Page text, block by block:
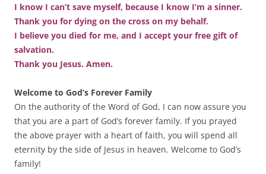
I know I can’t save myself, because I know I’m a sinner.
Thank you for dying on the cross on my behalf.
I believe you died for me, and I accept your free gift of
salvation.
Thank you Jesus. Amen.
Welcome to God’s Forever Family
On the authority of the Word of God, I can now assure you
that you are a part of God’s forever family. If you prayed
the above prayer with a heart of faith, you will spend all
eternity by the side of Jesus in heaven. Welcome to God’s
family!